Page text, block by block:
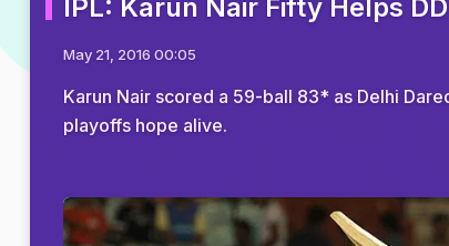
IPL: Karun Nair Fifty Helps
May 21, 2016 00:05
Karun Nair scored a 59-ball 83* as Delhi
playoffs hope alive.